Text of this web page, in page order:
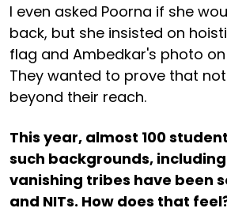
I even asked Poorna if she
back, but she insisted on
flag and Ambedkar's photo
They wanted to prove that
beyond their reach.
This year, almost 100
such backgrounds,
vanishing tribes have been
and NITs. How does that